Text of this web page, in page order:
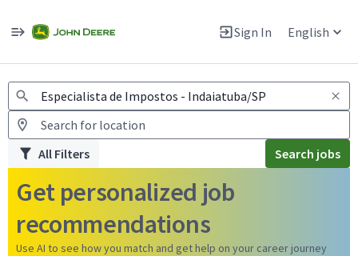
Sign In English
Warning: Job search scams using fake job postings
All Filters Search jobs
Get personalized job
recommendations
Use AI to see how you match and get help on your career journey